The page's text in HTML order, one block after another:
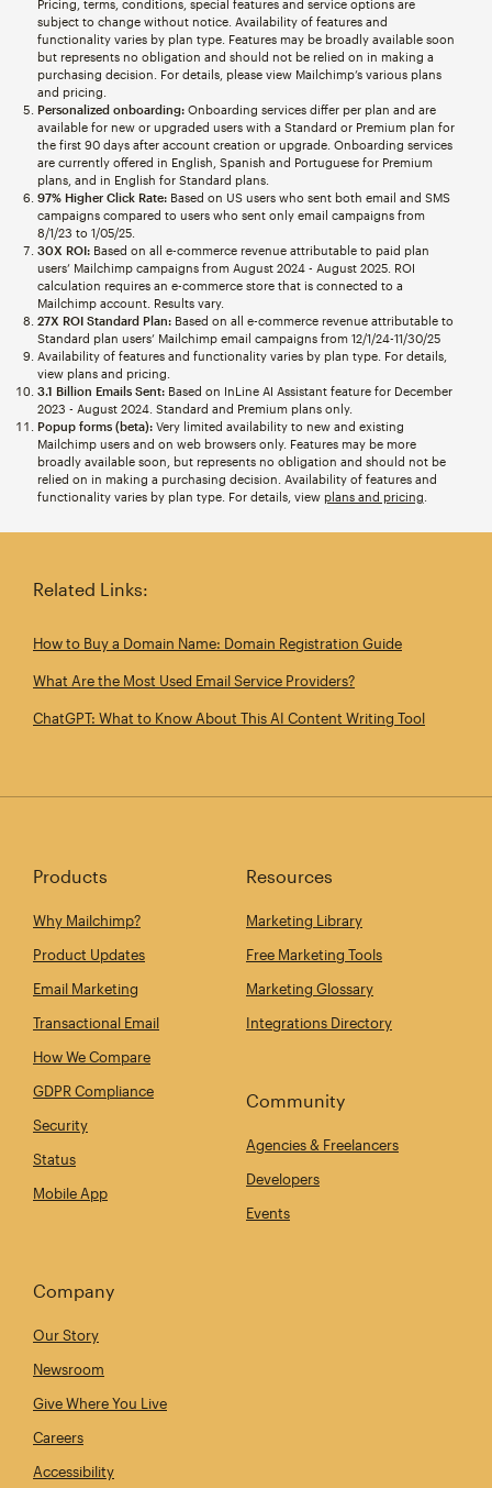
Pricing, terms, conditions, special features and service options are
subject to change without notice. Availability of features and
functionality varies by plan type. Features may be broadly available soon
but represents no obligation and should not be relied on in making a
purchasing decision. For details, please view Mailchimp’s various plans
and pricing.
Personalized onboarding:Onboarding services differ per plan and are
available for new or upgraded users with a Standard or Premium plan for
the first 90 days after account creation or upgrade. Onboarding services
are currently offered in English, Spanish and Portuguese for Premium
plans, and in English for Standard plans.
97% Higher Click Rate:Based on US users who sent both email and SMS
campaigns compared to users who sent only email campaigns from
8/1/23 to 1/05/25.
30X ROI:Based on all e-commerce revenue attributable to paid plan
users’ Mailchimp campaigns from August 2024 - August 2025. ROI
calculation requires an e-commerce store that is connected to a
Mailchimp account. Results vary.
27X ROI Standard Plan:Based on all e-commerce revenue attributable to
Standard plan users’ Mailchimp email campaigns from 12/1/24-11/30/25
Availability of features and functionality varies by plan type. For details,
view plans and pricing.
3.1 Billion Emails Sent:Based on InLine AI Assistant feature for December
2023 - August 2024. Standard and Premium plans only.
Popup forms (beta):Very limited availability to new and existing
Mailchimp users and on web browsers only. Features may be more
broadly available soon, but represents no obligation and should not be
relied on in making a purchasing decision. Availability of features and
functionality varies by plan type. For details, view plans and pricing
Related Links:
How to Buy a Domain Name: Domain Registration Guide
What Are the Most Used Email Service Providers?
ChatGPT: What to Know About This AI Content Writing Tool
Products
Why Mailchimp?
Product Updates
Email Marketing
Transactional Email
How We Compare
GDPR Compliance
Security
Status
Mobile App
Resources
Marketing Library
Free Marketing Tools
Marketing Glossary
Integrations Directory
Community
Agencies & Freelancers
Developers
Events
Company
Our Story
Newsroom
Give Where You Live
Careers
Accessibility